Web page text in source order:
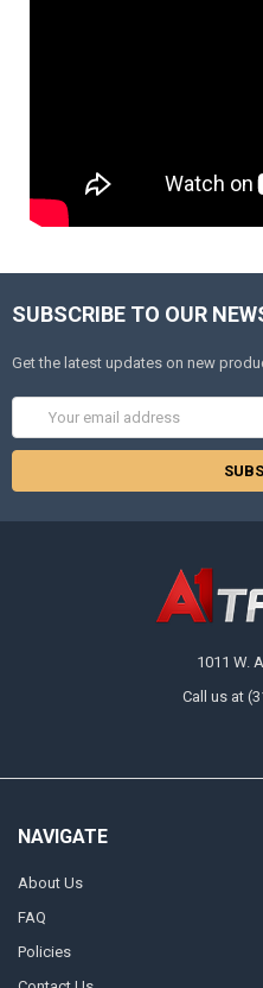
SUBSCRIBE TO OUR
Get the latest updates on new
Address
1011 W.
Call us at
NAVIGATE
About Us
FAQ
Policies